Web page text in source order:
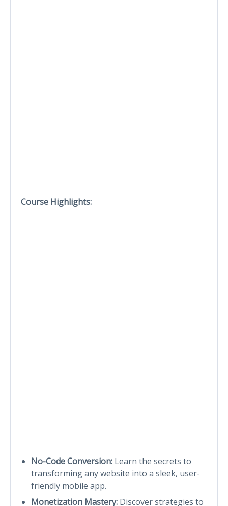
Course Highlights:
No-Code Conversion: Learn the secrets to
transforming any website into a sleek, user-
friendly mobile app.
Monetization Mastery: Discover strategies to